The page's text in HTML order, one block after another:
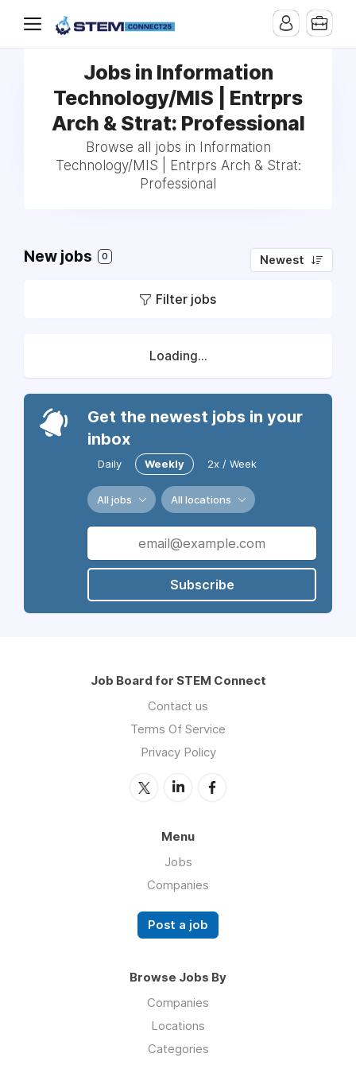
Jobs in Information
Technology/MIS | Entrprs
Arch & Strat: Professional
Browse all jobs in Information
Technology/MIS | Entrprs Arch & Strat:
Professional
New jobs 0 Newest
Filter jobs
Loading...
Get the newest jobs in your
inbox
Daily Weekly 2x / Week
All jobs All locations
Subscribe
Job Board for STEM Connect
Contact us
Terms Of Service
Privacy Policy
Menu
Jobs
Companies
Post a job
Browse Jobs By
Companies
Locations
Categories